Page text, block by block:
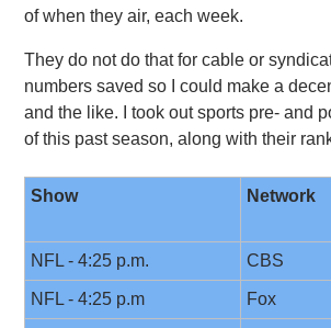
of when they air, each week.
They do not do that for cable or
numbers saved so I could make a
and the like. I took out sports pre- and
of this past season, along with their
Show Network
NFL - 4:25 p.m. CBS
NFL - 4:25 p.m Fox